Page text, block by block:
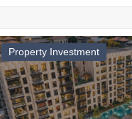
Property Investment